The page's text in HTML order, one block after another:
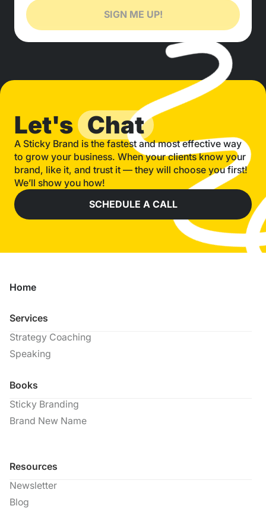
SIGN ME UP!
Let's Chat
A Sticky Brand is the fastest and most effective way
to grow your business. When your clients know your
brand, like it, and trust it — they will choose you first!
We’ll show you how!
SCHEDULE A CALL
Home
Services
Strategy Coaching
Speaking
Books
Sticky Branding
Brand New Name
Resources
Newsletter
Blog